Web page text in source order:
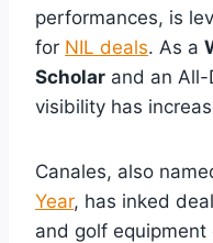
performances, is
for NIL deals. As a
Scholar and an
visibility has
Canales, also
Year, has inked
and golf equipment